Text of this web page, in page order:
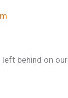
left behind on our